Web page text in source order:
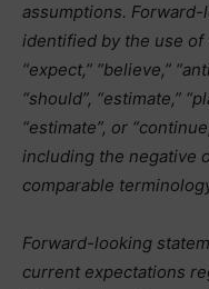
assumptions.
identified by the use of
“expect,” “believe,”
“should”, “estimate,”
“estimate”, or
including the negative
comparable
Forward-looking
current expectations